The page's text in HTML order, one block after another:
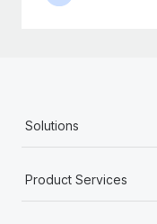
Solutions
Product Services